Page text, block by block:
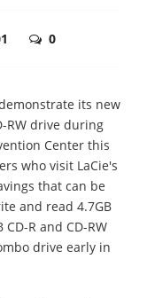
0
its new
RW drive during
Center this
who visit LaCie's
that can be
and read 4.7GB
R and CD-RW
drive early in